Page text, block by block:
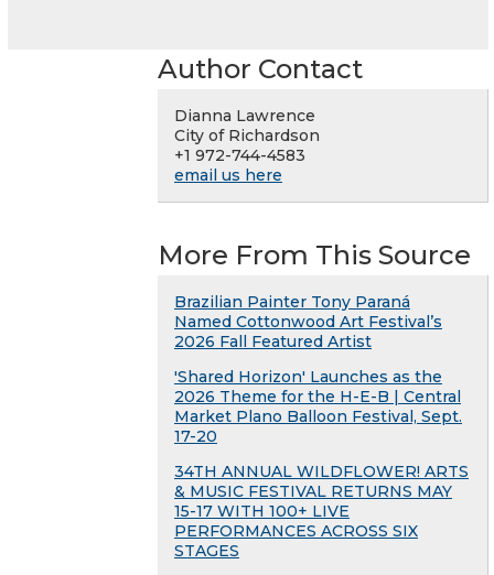
Author Contact
Dianna Lawrence
City of Richardson
+1 972-744-4583
email us here
More From This Source
Brazilian Painter Tony Paraná
Named Cottonwood Art Festival’s
2026 Fall Featured Artist
'Shared Horizon' Launches as the
2026 Theme for the H-E-B | Central
Market Plano Balloon Festival, Sept.
17-20
34TH ANNUAL WILDFLOWER! ARTS
& MUSIC FESTIVAL RETURNS MAY
15-17 WITH 100+ LIVE
PERFORMANCES ACROSS SIX
STAGES